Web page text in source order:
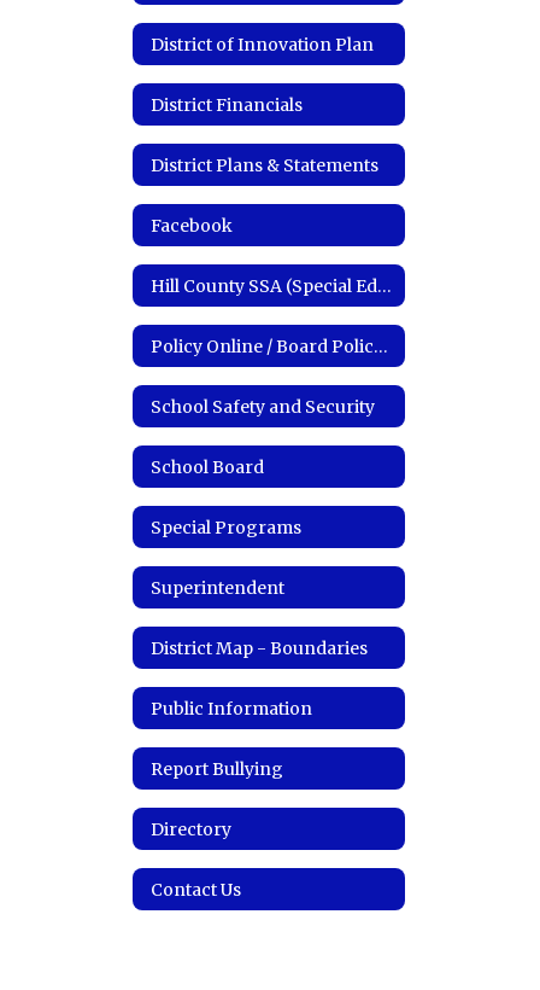
District of Innovation Plan
District Financials
District Plans & Statements
Facebook
Hill County SSA (Special Education)
Policy Online / Board Policy Manual
School Safety and Security
School Board
Special Programs
Superintendent
District Map - Boundaries
Public Information
Report Bullying
Directory
Contact Us